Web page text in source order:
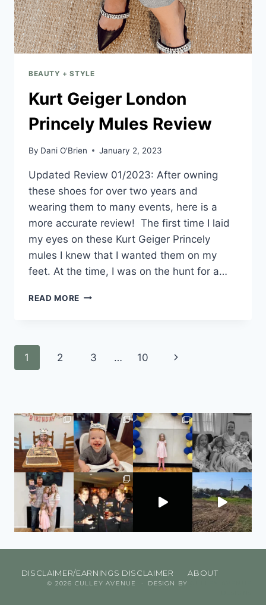
BEAUTY + STYLE
Kurt Geiger London
Princely Mules Review
By Dani O'Brien January 2, 2023
Updated Review 01/2023: After owning
these shoes for over two years and
wearing them to many events, here is a
more accurate review! The first time I laid
my eyes on these Kurt Geiger Princely
mules I knew that I wanted them on my
feet. At the time, I was on the hunt for a…
READ MORE
1 2 3 … 10
DISCLAIMER/EARNINGS DISCLAIMER ABOUT
© 2026 CULLEY AVENUE · DESIGN BY